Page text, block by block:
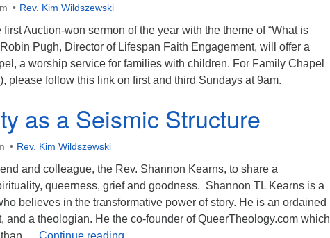
Rev. Kim Wildszewski
first Auction-won sermon of the year with the theme of “What is
Pugh, Director of Lifespan Faith Engagement, will offer a
a worship service for families with children. For Family Chapel
please follow this link on first and third Sundays at 9am.
as a Seismic Structure
Rev. Kim Wildszewski
and colleague, the Rev. Shannon Kearns, to share a
queerness, grief and goodness. Shannon TL Kearns is a
believes in the transformative power of story. He is an ordained
and a theologian. He the co-founder of QueerTheology.com which
than … Continue reading